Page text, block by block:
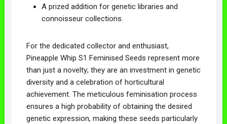
A prized addition for genetic libraries and
connoisseur collections.
For the dedicated collector and enthusiast,
Pineapple Whip S1 Feminised Seeds represent more
than just a novelty; they are an investment in genetic
diversity and a celebration of horticultural
achievement. The meticulous feminisation process
ensures a high probability of obtaining the desired
genetic expression, making these seeds particularly